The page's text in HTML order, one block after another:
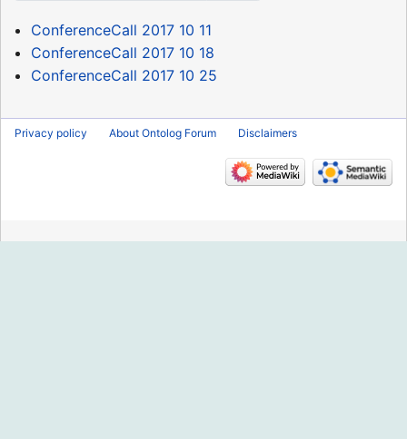
ConferenceCall 2017 10 11
ConferenceCall 2017 10 18
ConferenceCall 2017 10 25
Privacy policy About Ontolog Forum Disclaimers